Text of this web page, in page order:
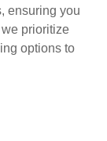
ensuring you
prioritize
options to